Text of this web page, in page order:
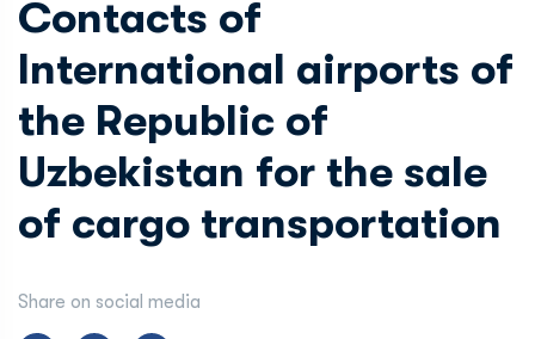
Contacts of
International airports of
the Republic of
Uzbekistan for the sale
of cargo transportation
Share on social media